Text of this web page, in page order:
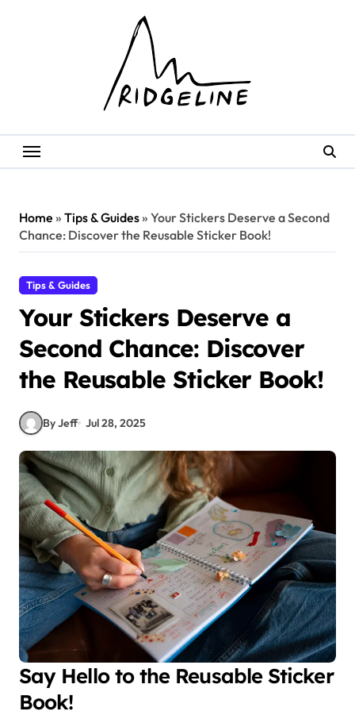
Home » Tips & Guides» Your Stickers Deserve a Second
Chance: Discover the Reusable Sticker Book!
Tips & Guides
Your Stickers Deserve a
Second Chance: Discover
the Reusable Sticker Book!
By Jeff Jul 28, 2025
Say Hello to the Reusable Sticker
Book!